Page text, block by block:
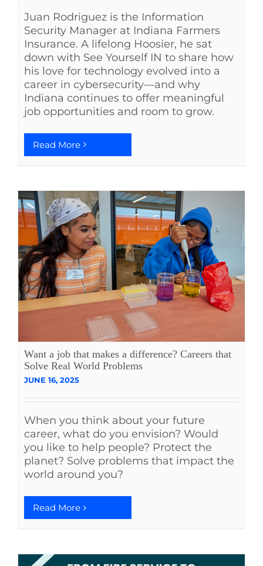
Juan Rodriguez is the Information
Security Manager at Indiana Farmers
Insurance. A lifelong Hoosier, he sat
down with See Yourself IN to share how
his love for technology evolved into a
career in cybersecurity—and why
Indiana continues to offer meaningful
job opportunities and room to grow.
Read More
Want a job that makes a difference? Careers that
Solve Real World Problems
JUNE 16, 2025
When you think about your future
career, what do you envision? Would
you like to help people? Protect the
planet? Solve problems that impact the
world around you?
Read More